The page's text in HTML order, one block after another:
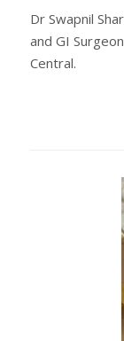
Dr Swapnil
and GI
Central.